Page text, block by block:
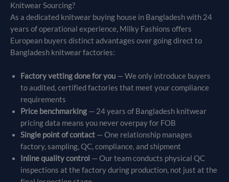
Knitwear Sourcing?
As a dedicated knitwear buying house in Bangladesh with 24
years of operational experience, Milky Fashions offers
European buyers distinct advantages over going direct to
Bangladesh knitwear factories:
Factory vetting done for you — We only introduce buyers
to audited, certified factories that meet your compliance
requirements
Price benchmarking — 24 years of Bangladesh knitwear
pricing data means you never overpay for FOB
Single point of contact — One relationship manages
factory, sampling, QC, compliance, and shipment
Inline quality control — Our team conducts physical QC
inspections at the factory during production, not just at the